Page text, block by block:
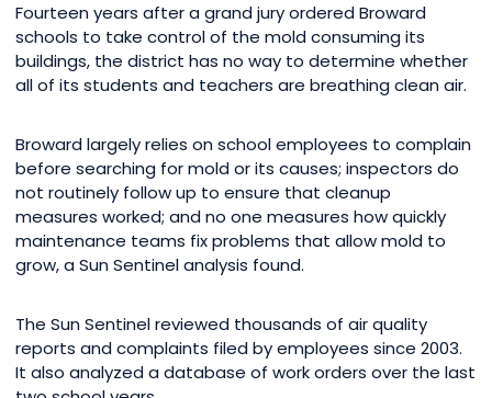
Fourteen years after a grand jury ordered Broward
schools to take control of the mold consuming its
buildings, the district has no way to determine whether
all of its students and teachers are breathing clean air.
Broward largely relies on school employees to complain
before searching for mold or its causes; inspectors do
not routinely follow up to ensure that cleanup
measures worked; and no one measures how quickly
maintenance teams fix problems that allow mold to
grow, a Sun Sentinel analysis found.
The Sun Sentinel reviewed thousands of air quality
reports and complaints filed by employees since 2003.
It also analyzed a database of work orders over the last